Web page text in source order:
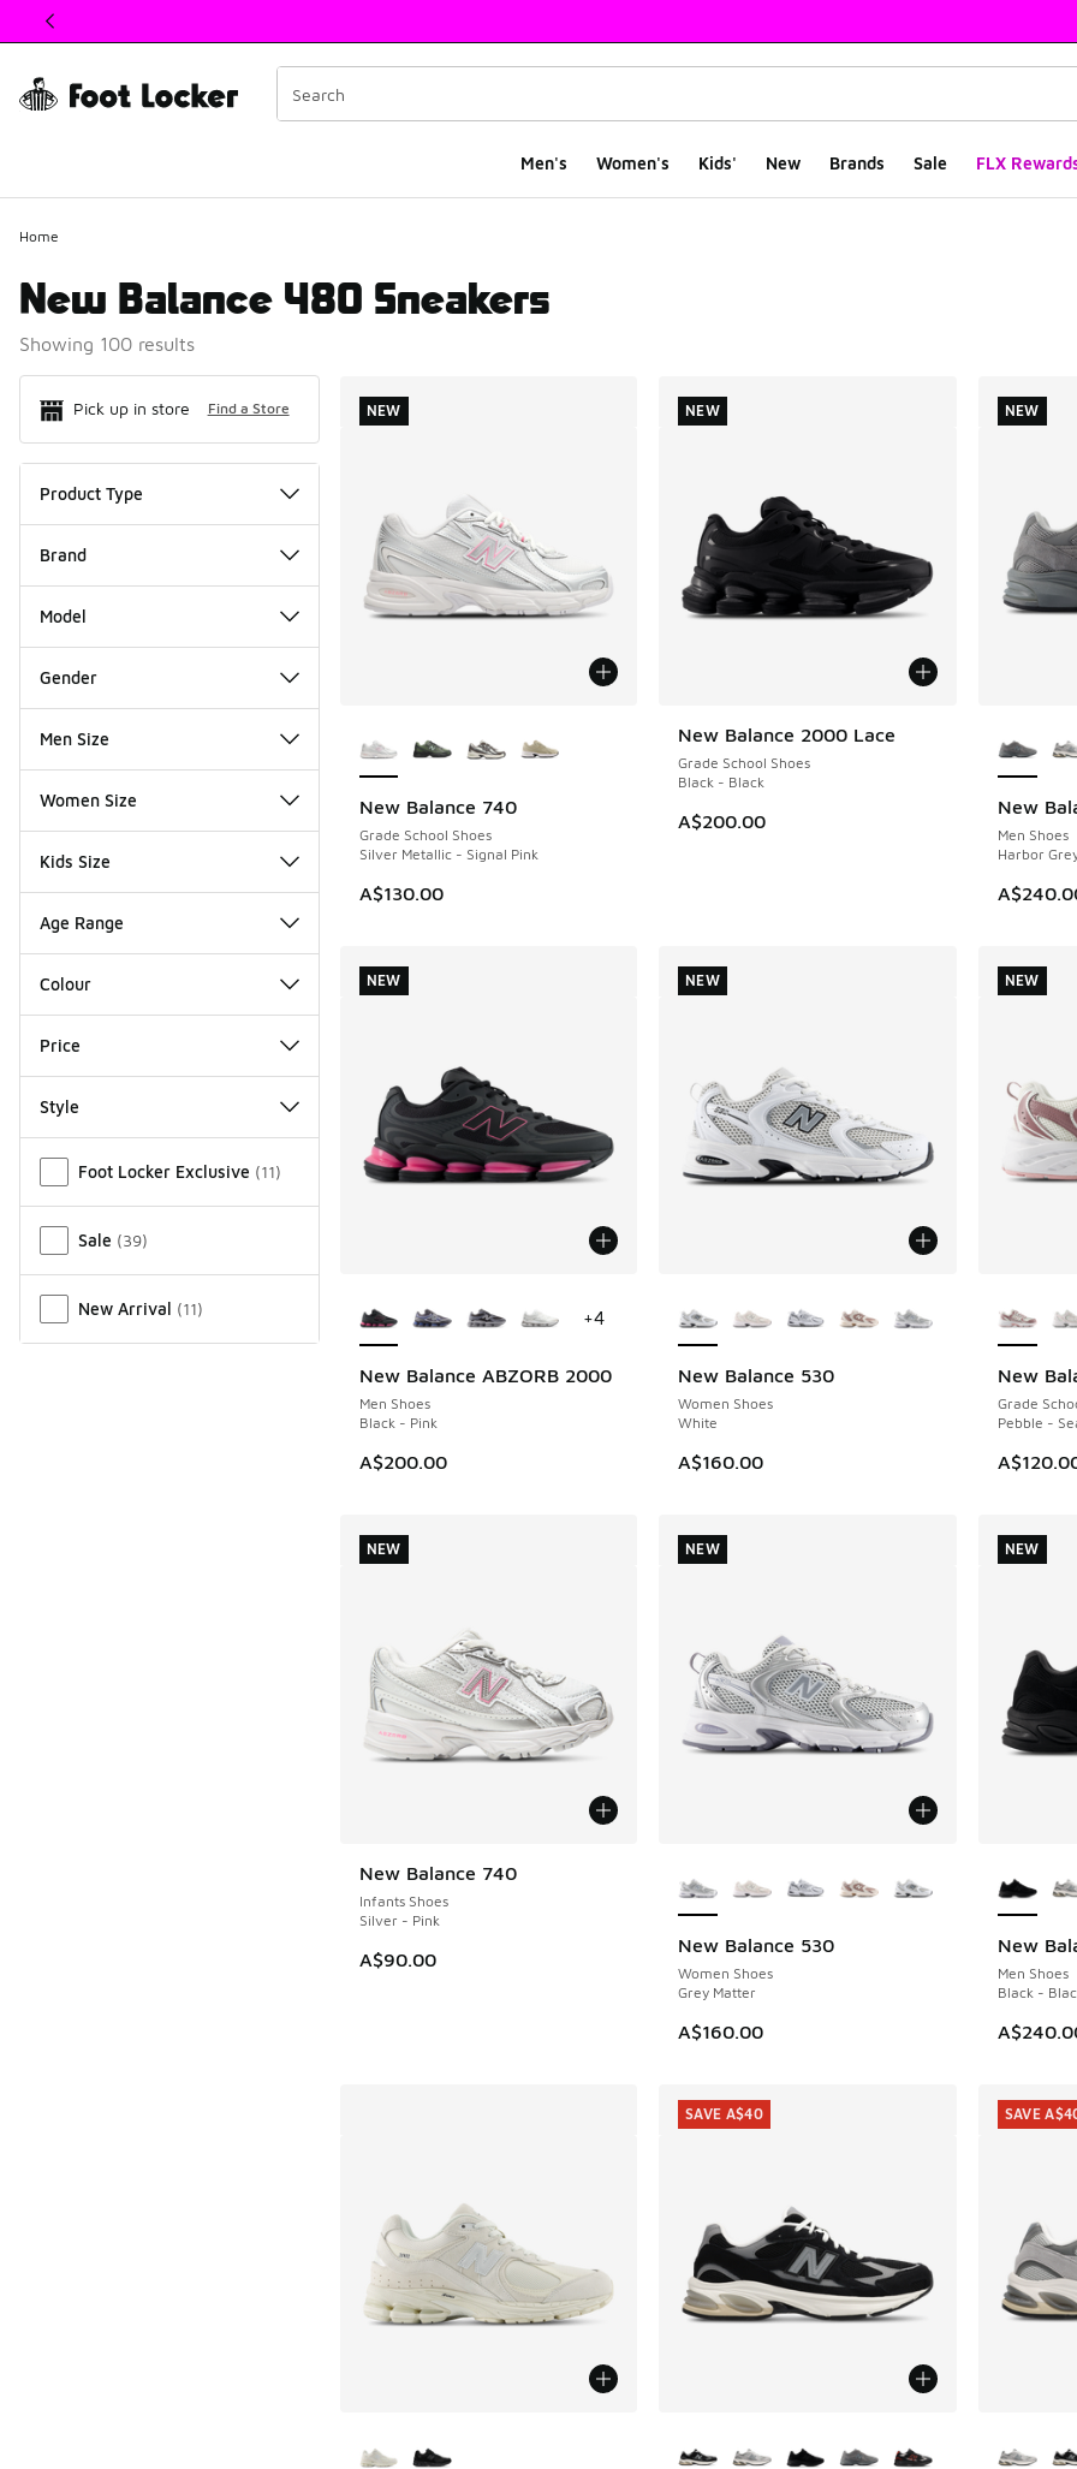
This link will open in a new window
Men's Women's Kids' New Brands Sale FLX
Home
New Balance 480 Sneakers
Showing 100 results
Pick up in store Find a Store
Product Type
Brand
Model
Gender
Men Size
Women Size
Kids Size
Age Range
Colour
Price
Style
Foot Locker Exclusive (11)
Sale (39)
New Arrival (11)
Search Results
New Balance 740
Grade School Shoes
Silver Metallic - Signal Pink
A$130.00
NEW
NEW
New Balance 2000 Lace
Grade School Shoes
Black - Black
A$200.00
NEW
NEW
New
Men Shoes
Harbor
NEW
NEW
New Balance ABZORB 2000
Men Shoes
Black - Pink
A$200.00
NEW
+4
NEW
New Balance 530
Women Shoes
White
A$160.00
NEW
NEW
New
Grade
Pebble -
NEW
NEW
New Balance 740
Infants Shoes
Silver - Pink
A$90.00
NEW
NEW
New Balance 530
Women Shoes
Grey Matter
A$160.00
NEW
NEW
New
Men Shoes
Black -
NEW
NEW
SAVE A$40 SAVE